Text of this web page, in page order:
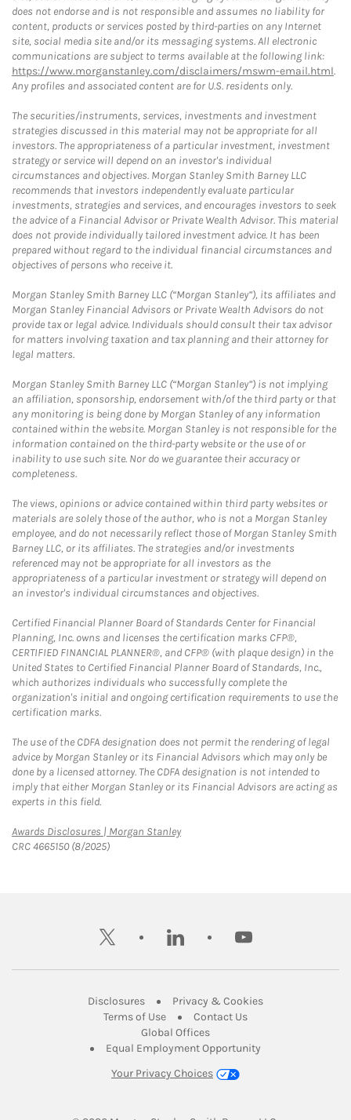
does not endorse and is not responsible and assumes no liability for
content, products or services posted by third-parties on any Internet
site, social media site and/or its messaging systems. All electronic
communications are subject to terms available at the following link:
https://www.morganstanley.com/disclaimers/mswm-email.html.
Any profiles and associated content are for U.S. residents only.
The securities/instruments, services, investments and investment
strategies discussed in this material may not be appropriate for all
investors. The appropriateness of a particular investment, investment
strategy or service will depend on an investor's individual
circumstances and objectives. Morgan Stanley Smith Barney LLC
recommends that investors independently evaluate particular
investments, strategies and services, and encourages investors to seek
the advice of a Financial Advisor or Private Wealth Advisor. This material
does not provide individually tailored investment advice. It has been
prepared without regard to the individual financial circumstances and
objectives of persons who receive it.
Morgan Stanley Smith Barney LLC (“Morgan Stanley”), its affiliates and
Morgan Stanley Financial Advisors or Private Wealth Advisors do not
provide tax or legal advice. Individuals should consult their tax advisor
for matters involving taxation and tax planning and their attorney for
legal matters.
Morgan Stanley Smith Barney LLC (“Morgan Stanley”) is not implying
an affiliation, sponsorship, endorsement with/of the third party or that
any monitoring is being done by Morgan Stanley of any information
contained within the website. Morgan Stanley is not responsible for the
information contained on the third-party website or the use of or
inability to use such site. Nor do we guarantee their accuracy or
completeness.
The views, opinions or advice contained within third party websites or
materials are solely those of the author, who is not a Morgan Stanley
employee, and do not necessarily reflect those of Morgan Stanley Smith
Barney LLC, or its affiliates. The strategies and/or investments
referenced may not be appropriate for all investors as the
appropriateness of a particular investment or strategy will depend on
an investor's individual circumstances and objectives.
Certified Financial Planner Board of Standards Center for Financial
Planning, Inc. owns and licenses the certification marks CFP®,
CERTIFIED FINANCIAL PLANNER®, and CFP® (with plaque design) in the
United States to Certified Financial Planner Board of Standards, Inc.,
which authorizes individuals who successfully complete the
organization's initial and ongoing certification requirements to use the
certification marks.
The use of the CDFA designation does not permit the rendering of legal
advice by Morgan Stanley or its Financial Advisors which may only be
done by a licensed attorney. The CDFA designation is not intended to
imply that either Morgan Stanley or its Financial Advisors are acting as
experts in this field.
Awards Disclosures | Morgan StanleyLink Opens in New Tab
CRC 4665150 (8/2025)
twitter linkedin youtube
DisclosuresLink Opens in New Tab
Privacy & CookiesLink Opens in
Terms of UseLink Opens in New Tab
Contact UsLink Opens in New
Global OfficesLink Opens in New Tab
Equal Employment Opportunity
Your Privacy Choices